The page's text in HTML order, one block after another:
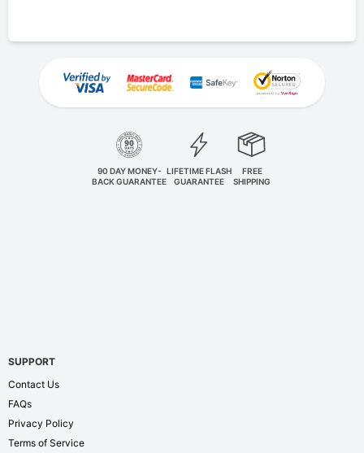
90 DAY MONEY-
BACK GUARANTEE
LIFETIME FLASH
GUARANTEE
FREE
SHIPPING
SUPPORT
Contact Us
FAQs
Privacy Policy
Terms of Service